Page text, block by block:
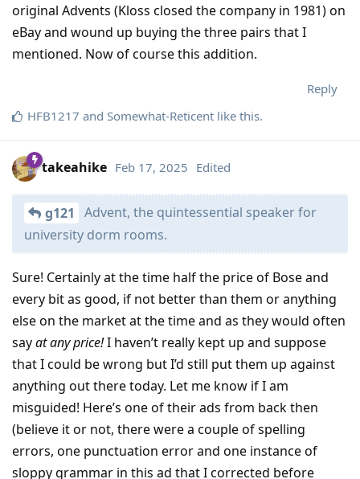
original Advents (Kloss closed the company in 1981) on
eBay and wound up buying the three pairs that I
mentioned. Now of course this addition.
Reply
HFB1217 and Somewhat-Reticent like this.
takeahike Feb 17, 2025 Edited
g121
Advent, the quintessential speaker for
university dorm rooms.
Sure! Certainly at the time half the price of Bose and
every bit as good, if not better than them or anything
else on the market at the time and as they would often
sayat any price!I haven’t really kept up and suppose
that I could be wrong but I’d still put them up against
anything out there today. Let me know if I am
misguided! Here’s one of their ads from back then
(believe it or not, there were a couple of spelling
errors, one punctuation error and one instance of
sloppy grammar in this ad that I corrected before